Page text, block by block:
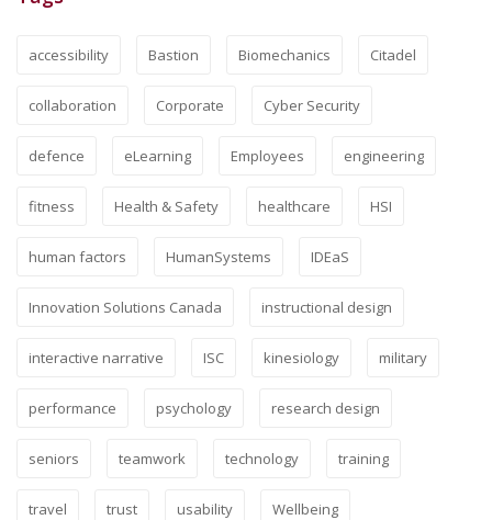
accessibility Bastion Biomechanics Citadel
collaboration Corporate Cyber Security
defence eLearning Employees engineering
fitness Health & Safety healthcare HSI
human factors HumanSystems IDEaS
Innovation Solutions Canada instructional design
interactive narrative ISC kinesiology military
performance psychology research design
seniors teamwork technology training
travel trust usability Wellbeing